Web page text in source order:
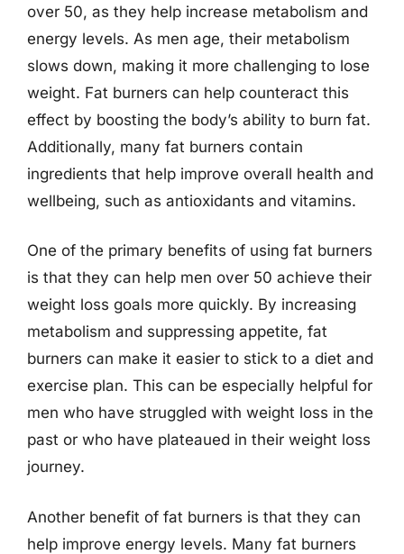
over 50, as they help increase metabolism and
energy levels. As men age, their metabolism
slows down, making it more challenging to lose
weight. Fat burners can help counteract this
effect by boosting the body’s ability to burn fat.
Additionally, many fat burners contain
ingredients that help improve overall health and
wellbeing, such as antioxidants and vitamins.
One of the primary benefits of using fat burners
is that they can help men over 50 achieve their
weight loss goals more quickly. By increasing
metabolism and suppressing appetite, fat
burners can make it easier to stick to a diet and
exercise plan. This can be especially helpful for
men who have struggled with weight loss in the
past or who have plateaued in their weight loss
journey.
Another benefit of fat burners is that they can
help improve energy levels. Many fat burners